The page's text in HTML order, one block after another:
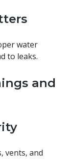
water
to leaks.
and
vents, and